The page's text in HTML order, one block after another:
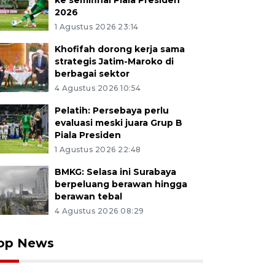
2026
1 Agustus 2026 23:14
Khofifah dorong kerja sama
strategis Jatim-Maroko di
berbagai sektor
4 Agustus 2026 10:54
Pelatih: Persebaya perlu
evaluasi meski juara Grup B
Piala Presiden
1 Agustus 2026 22:48
BMKG: Selasa ini Surabaya
berpeluang berawan hingga
berawan tebal
4 Agustus 2026 08:29
News